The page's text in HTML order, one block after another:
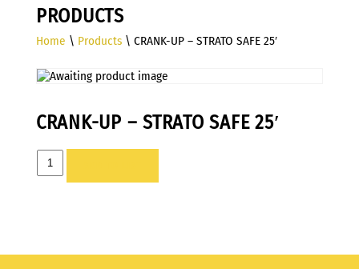
PRODUCTS
Home \ Products\ CRANK-UP – STRATO SAFE 25′
CRANK-UP – STRATO SAFE 25′
CRANK-
UP
25'